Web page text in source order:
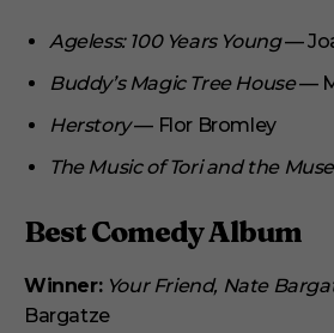
Ageless: 100 Years Young—
Buddy’s Magic Tree House—
Herstory— Flor Bromley
The Music of Tori and the
Best Comedy Album
Winner: Your Friend, Nate
Bargatze